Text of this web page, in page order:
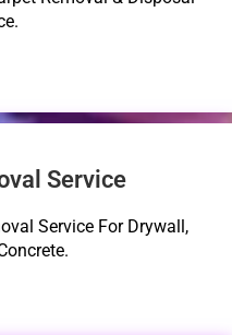
Service
Service For Drywall,